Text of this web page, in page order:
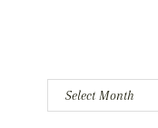
Archives